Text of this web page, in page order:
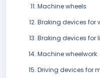
Machine wheels
Braking devices for
Braking devices for
Machine wheelwork
Driving devices for